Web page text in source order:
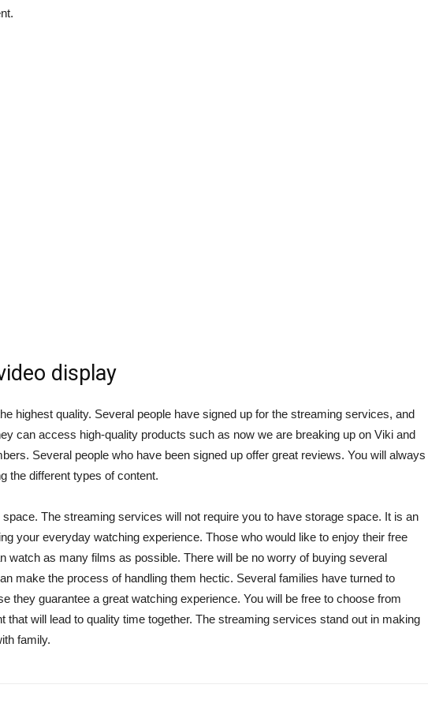
display
highest quality. Several people have signed up for the streaming services, and
can access high-quality products such as now we are breaking up on Viki and
Several people who have been signed up offer great reviews. You will always
the different types of content.
The streaming services will not require you to have storage space. It is an
your everyday watching experience. Those who would like to enjoy their free
watch as many films as possible. There will be no worry of buying several
make the process of handling them hectic. Several families have turned to
they guarantee a great watching experience. You will be free to choose from
that will lead to quality time together. The streaming services stand out in making
family.